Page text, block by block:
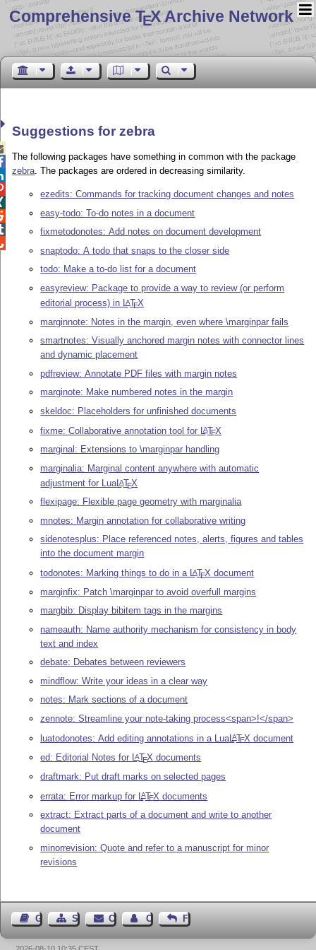
Comprehensive TEX Archive Network
Suggestions for zebra
The following packages have something in common with the package
zebra. The packages are ordered in decreasing similarity.
ezedits: Commands for tracking document changes and notes
easy-todo: To-do notes in a document
fixmetodonotes: Add notes on document development
snaptodo: A todo that snaps to the closer side
todo: Make a to-do list for a document
easyreview: Package to provide a way to review (or perform
editorial process) in LATEX
marginnote: Notes in the margin, even where \marginpar fails
smartnotes: Visually anchored margin notes with connector lines
and dynamic placement
pdfreview: Annotate PDF files with margin notes
marginote: Make numbered notes in the margin
skeldoc: Placeholders for unfinished documents
fixme: Collaborative annotation tool for LATEX
marginal: Extensions to \marginpar handling
marginalia: Marginal content anywhere with automatic
adjustment for Lua LATEX
flexipage: Flexible page geometry with marginalia
mnotes: Margin annotation for collaborative writing
sidenotesplus: Place referenced notes, alerts, figures and tables
into the document margin
todonotes: Marking things to do in a LATEX document
marginfix: Patch \marginpar to avoid overfull margins
margbib: Display bibitem tags in the margins
nameauth: Name authority mechanism for consistency in body
text and index
debate: Debates between reviewers
mindflow: Write your ideas in a clear way
notes: Mark sections of a document
zennote: Streamline your note-taking process<span>!</span>
luatodonotes: Add editing annotations in a LuaLATEX document
ed: Editorial Notes for LATEX documents
draftmark: Put draft marks on selected pages
errata: Error markup for LATEX documents
extract: Extract parts of a document and write to another
document
minorrevision: Quote and refer to a manuscript for minor
revisions
Guest BookSitemapContact Contact Author
Feedback